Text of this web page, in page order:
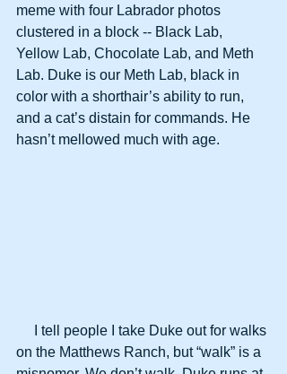
meme with four Labrador photos
clustered in a block -- Black Lab,
Yellow Lab, Chocolate Lab, and Meth
Lab. Duke is our Meth Lab, black in
color with a shorthair’s ability to run,
and a cat’s distain for commands. He
hasn’t mellowed much with age.
on the Matthews Ranch, but “walk” is a